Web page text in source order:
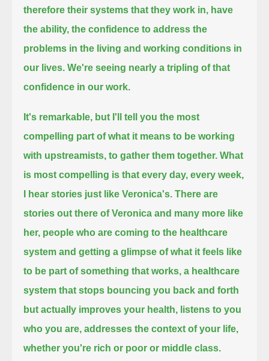
therefore their systems that they work in, have
the ability, the confidence to address the
problems in the living and working conditions in
our lives. We're seeing nearly a tripling of that
confidence in our work.
It's remarkable, but I'll tell you the most
compelling part of what it means to be working
with upstreamists, to gather them together. What
is most compelling is that every day, every week,
I hear stories just like Veronica's. There are
stories out there of Veronica and many more like
her, people who are coming to the healthcare
system and getting a glimpse of what it feels like
to be part of something that works, a healthcare
system that stops bouncing you back and forth
but actually improves your health, listens to you
who you are, addresses the context of your life,
whether you're rich or poor or middle class.